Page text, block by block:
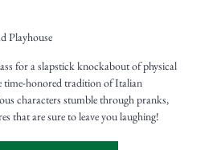
Playhouse
for a slapstick knockabout of physical
time-honored tradition of Italian
characters stumble through pranks,
that are sure to leave you laughing!